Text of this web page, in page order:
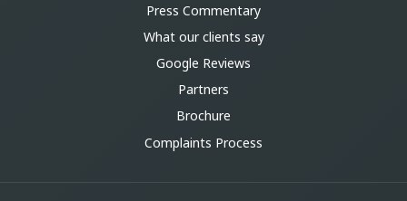
Press Commentary
What our clients say
Google Reviews
Partners
Brochure
Complaints Process